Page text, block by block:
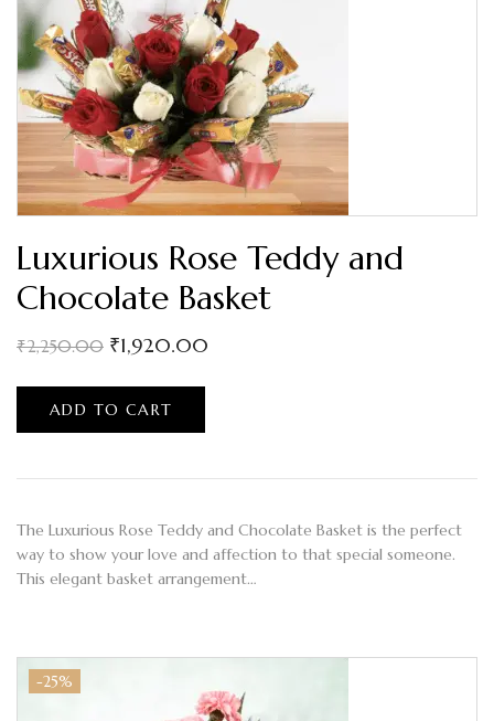
Luxurious Rose Teddy and
Chocolate Basket
₹2,250.00 ₹1,920.00
ADD TO CART
The Luxurious Rose Teddy and Chocolate Basket is the perfect
way to show your love and affection to that special someone.
This elegant basket arrangement…
-25%